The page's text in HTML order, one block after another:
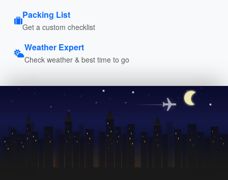
Packing List
Get a custom checklist
Weather Expert
Check weather & best time to go